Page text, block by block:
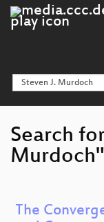
Search
The